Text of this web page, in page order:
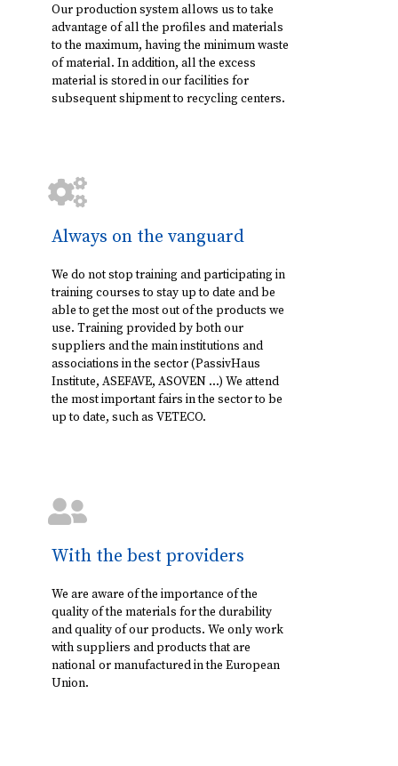
Our production system allows us to take
advantage of all the profiles and materials
to the maximum, having the minimum waste
of material. In addition, all the excess
material is stored in our facilities for
subsequent shipment to recycling centers.
Always on the vanguard
We do not stop training and participating in
training courses to stay up to date and be
able to get the most out of the products we
use. Training provided by both our
suppliers and the main institutions and
associations in the sector (PassivHaus
Institute, ASEFAVE, ASOVEN ...) We attend
the most important fairs in the sector to be
up to date, such as VETECO.
With the best providers
We are aware of the importance of the
quality of the materials for the durability
and quality of our products. We only work
with suppliers and products that are
national or manufactured in the European
Union.